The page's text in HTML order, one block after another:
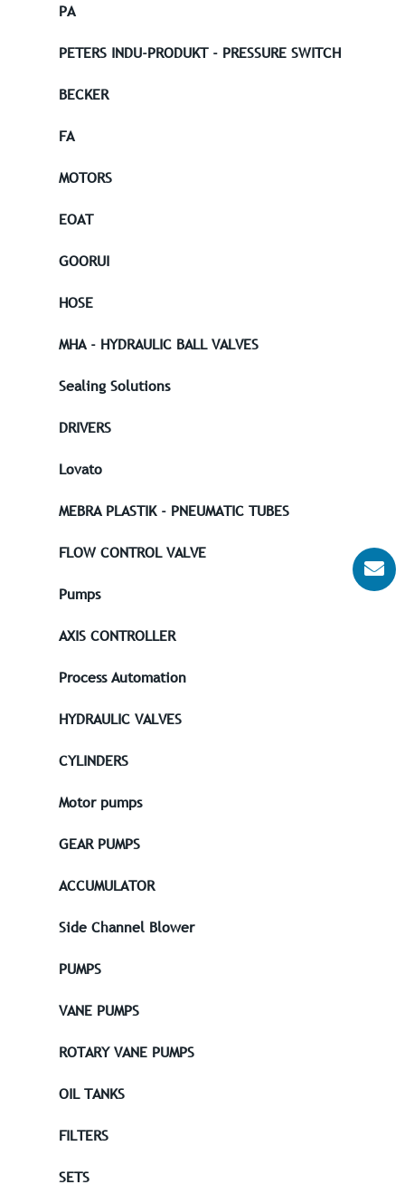
PA
PETERS INDU-PRODUKT - PRESSURE SWITCH
BECKER
FA
MOTORS
EOAT
GOORUI
HOSE
MHA - HYDRAULIC BALL VALVES
Sealing Solutions
DRIVERS
Lovato
MEBRA PLASTIK - PNEUMATIC TUBES
FLOW CONTROL VALVE
Pumps
AXIS CONTROLLER
Process Automation
HYDRAULIC VALVES
CYLINDERS
Motor pumps
GEAR PUMPS
ACCUMULATOR
Side Channel Blower
PUMPS
VANE PUMPS
ROTARY VANE PUMPS
OIL TANKS
FILTERS
SETS